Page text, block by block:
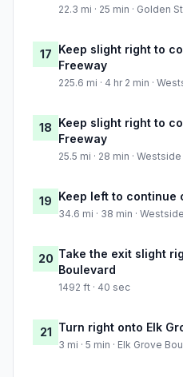
22.3 mi · 25 min · Golden
17 Keep slight right to
Freeway
225.6 mi · 4 hr 2 min ·
18 Keep slight right to
Freeway
25.5 mi · 28 min ·
19 Keep left to continue
34.6 mi · 38 min ·
20 Take the exit slight
Boulevard
1492 ft · 40 sec
21 Turn right onto Elk
3 mi · 5 min · Elk Grove